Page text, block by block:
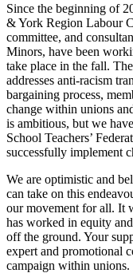
Since the beginning of
& York Region Labour
committee, and
Minors, have been
take place in the fall.
addresses anti-racism
bargaining process,
change within unions
is ambitious, but we
School Teachers’
successfully implement
We are optimistic and
can take on this
our movement for all. It
has worked in equity
off the ground. Your
expert and promotional
campaign within unions.